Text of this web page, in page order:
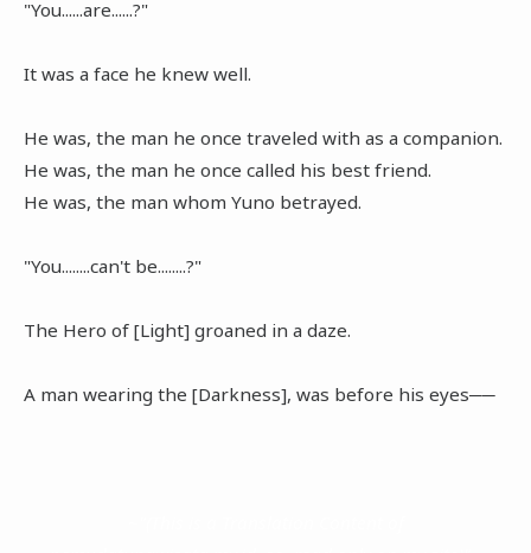
"You......are......?"
It was a face he knew well.
He was, the man he once traveled with as a companion.
He was, the man he once called his best friend.
He was, the man whom Yuno betrayed.
"You........can't be........?"
The Hero of [Light] groaned in a daze.
A man wearing the [Darkness], was before his eyes──